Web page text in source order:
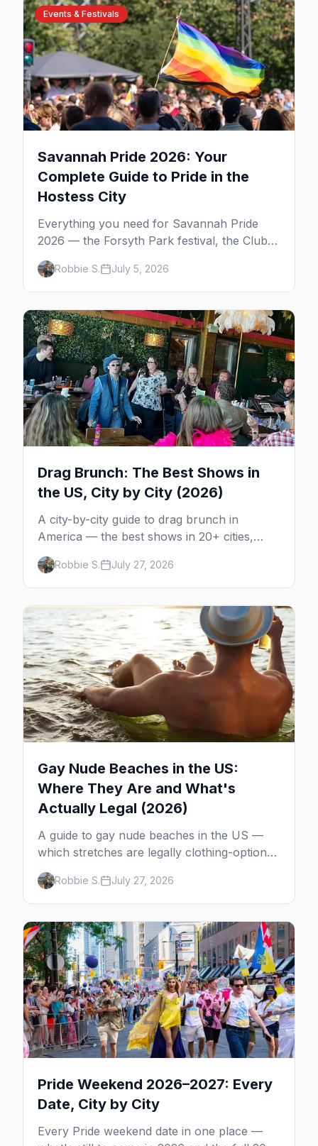
Events & Festivals
Savannah Pride 2026: Your
Complete Guide to Pride in the
Hostess City
Everything you need for Savannah Pride
2026 — the Forsyth Park festival, the Club
One after party, gay nightlife, where to eat,
where to stay, and insider tips for the
Hostess City.
Robbie S. July 5, 2026
Drag Brunch: The Best Shows in
the US, City by City (2026)
A city-by-city guide to drag brunch in
America — the best shows in 20+ cities,
which day each runs, what to expect, and
how far ahead to book.
Robbie S. July 27, 2026
Gay Nude Beaches in the US:
Where They Are and What's
Actually Legal (2026)
A guide to gay nude beaches in the US —
which stretches are legally clothing-optional,
which are gay but not nude, and what
enforcement is actually like.
Robbie S. July 27, 2026
Pride Weekend 2026–2027: Every
Date, City by City
Every Pride weekend date in one place —